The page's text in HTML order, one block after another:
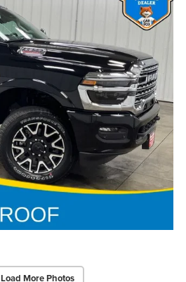
Load More Photos